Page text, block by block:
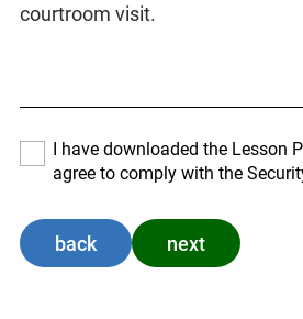
courtroom visit.
I have downloaded the Lesson
agree to comply with the
back next